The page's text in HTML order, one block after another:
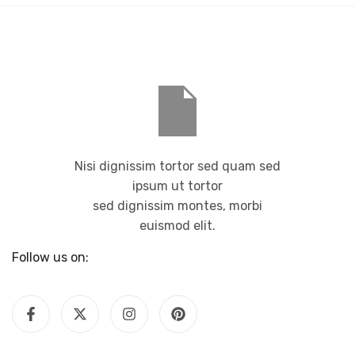
Follow us on:
Nisi dignissim tortor sed quam sed
ipsum ut tortor
sed dignissim montes, morbi
euismod elit.